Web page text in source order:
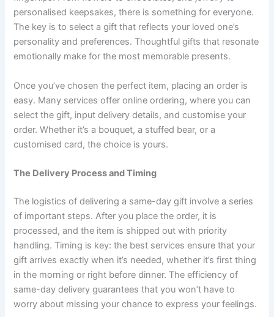
personalised keepsakes, there is something for everyone.
The key is to select a gift that reflects your loved one’s
personality and preferences. Thoughtful gifts that resonate
emotionally make for the most memorable presents.
Once you’ve chosen the perfect item, placing an order is
easy. Many services offer online ordering, where you can
select the gift, input delivery details, and customise your
order. Whether it’s a bouquet, a stuffed bear, or a
customised card, the choice is yours.
The Delivery Process and Timing
The logistics of delivering a same-day gift involve a series
of important steps. After you place the order, it is
processed, and the item is shipped out with priority
handling. Timing is key: the best services ensure that your
gift arrives exactly when it’s needed, whether it’s first thing
in the morning or right before dinner. The efficiency of
same-day delivery guarantees that you won’t have to
worry about missing your chance to express your feelings.